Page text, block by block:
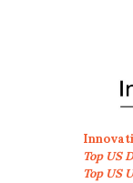
Top US
Top US